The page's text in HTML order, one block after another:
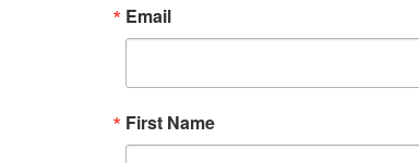
Email
First Name